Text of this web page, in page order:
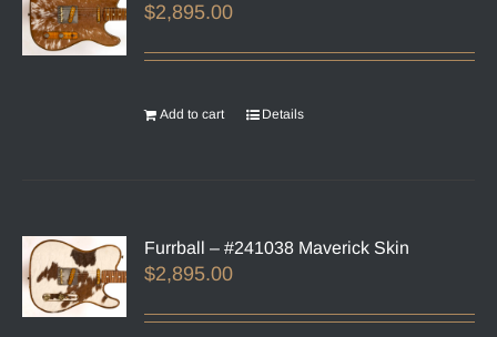
$2,895.00
Add to cart Details
Furrball – #241038 Maverick Skin
$2,895.00